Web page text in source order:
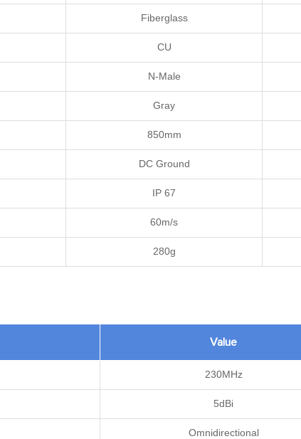
Fiberglass
CU
N-Male
Gray
850mm
DC Ground
IP 67
60m/s
280g
Value
230MHz
5dBi
Omnidirectional